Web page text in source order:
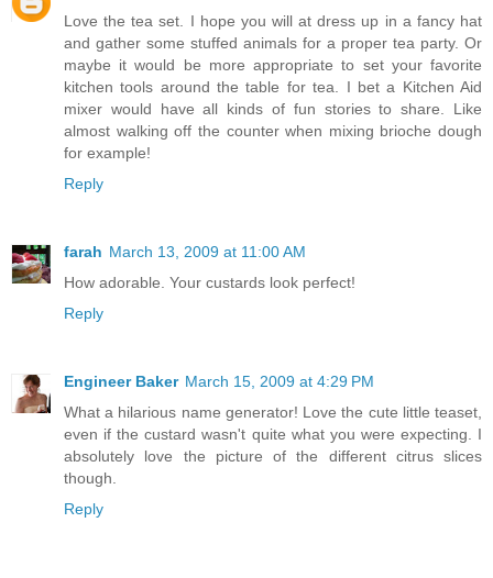
Love the tea set. I hope you will at dress up in a fancy hat
and gather some stuffed animals for a proper tea party. Or
maybe it would be more appropriate to set your favorite
kitchen tools around the table for tea. I bet a Kitchen Aid
mixer would have all kinds of fun stories to share. Like
almost walking off the counter when mixing brioche dough
for example!
Reply
farah March 13, 2009 at 11:00 AM
How adorable. Your custards look perfect!
Reply
Engineer Baker March 15, 2009 at 4:29 PM
What a hilarious name generator! Love the cute little teaset,
even if the custard wasn't quite what you were expecting. I
absolutely love the picture of the different citrus slices
though.
Reply